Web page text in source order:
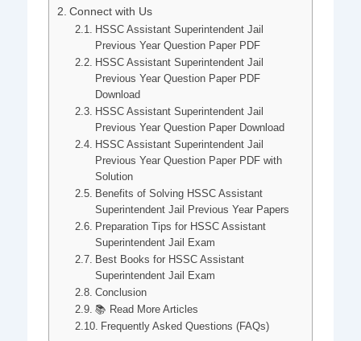
Connect with Us
HSSC Assistant Superintendent Jail
Previous Year Question Paper PDF
HSSC Assistant Superintendent Jail
Previous Year Question Paper PDF
Download
HSSC Assistant Superintendent Jail
Previous Year Question Paper Download
HSSC Assistant Superintendent Jail
Previous Year Question Paper PDF with
Solution
Benefits of Solving HSSC Assistant
Superintendent Jail Previous Year Papers
Preparation Tips for HSSC Assistant
Superintendent Jail Exam
Best Books for HSSC Assistant
Superintendent Jail Exam
Conclusion
📚 Read More Articles
Frequently Asked Questions (FAQs)